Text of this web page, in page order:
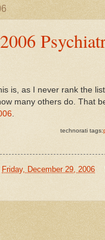
is, as I never rank the
many others do. That
technorati tags:
Friday, December 29, 2006